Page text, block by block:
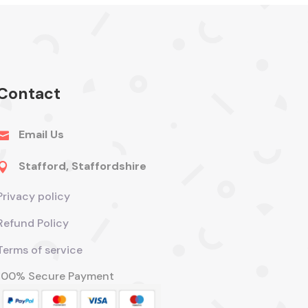
Email Us
Stafford, Staffordshire
policy
Policy
of service
Secure Payment